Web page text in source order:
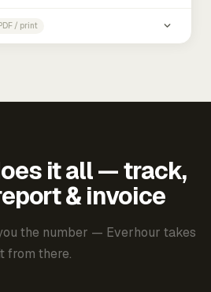
/ print
it all — track,
& invoice
the number — Everhour takes
from there.